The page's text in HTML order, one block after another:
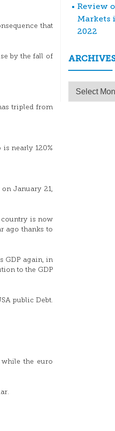
that
by the fall of
tripled from
nearly 120%
January 21,
country is now
ago thanks to
GDP again, in
to the GDP
public Debt.
the euro
Review
Markets
2022
Archives